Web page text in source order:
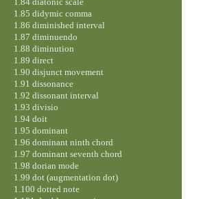
1.85 didymic comma
1.86 diminished interval
1.87 diminuendo
1.88 diminution
1.89 direct
1.90 disjunct movement
1.91 dissonance
1.92 dissonant interval
1.93 divisio
1.94 doit
1.95 dominant
1.96 dominant ninth chord
1.97 dominant seventh chord
1.98 dorian mode
1.99 dot (augmentation dot)
1.100 dotted note